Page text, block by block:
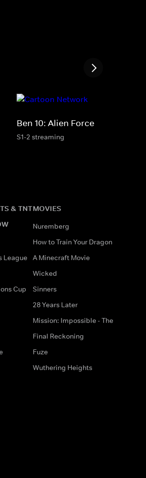
Ben 10: Alien Force
S1-2 streaming
& TNT
League
Cup
MOVIES
Nuremberg
How to Train Your Dragon
A Minecraft Movie
Wicked
Sinners
28 Years Later
Mission: Impossible - The
Final Reckoning
Fuze
Wuthering Heights